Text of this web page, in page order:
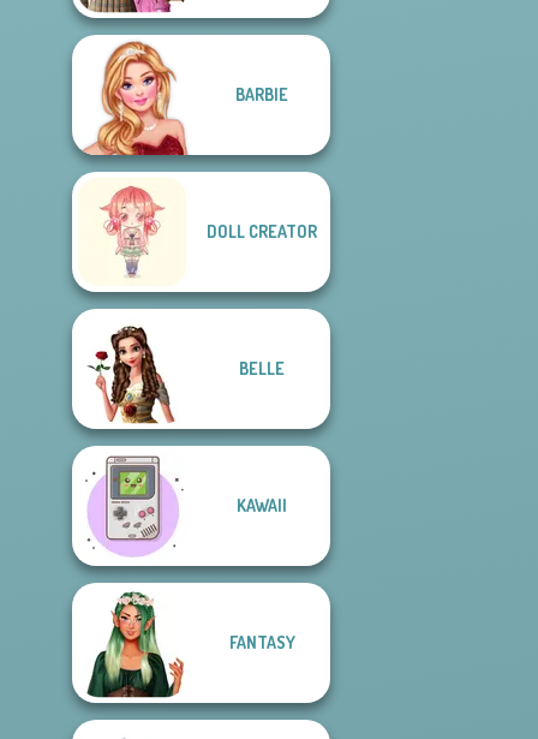
BARBIE
DOLL CREATOR
BELLE
KAWAII
FANTASY